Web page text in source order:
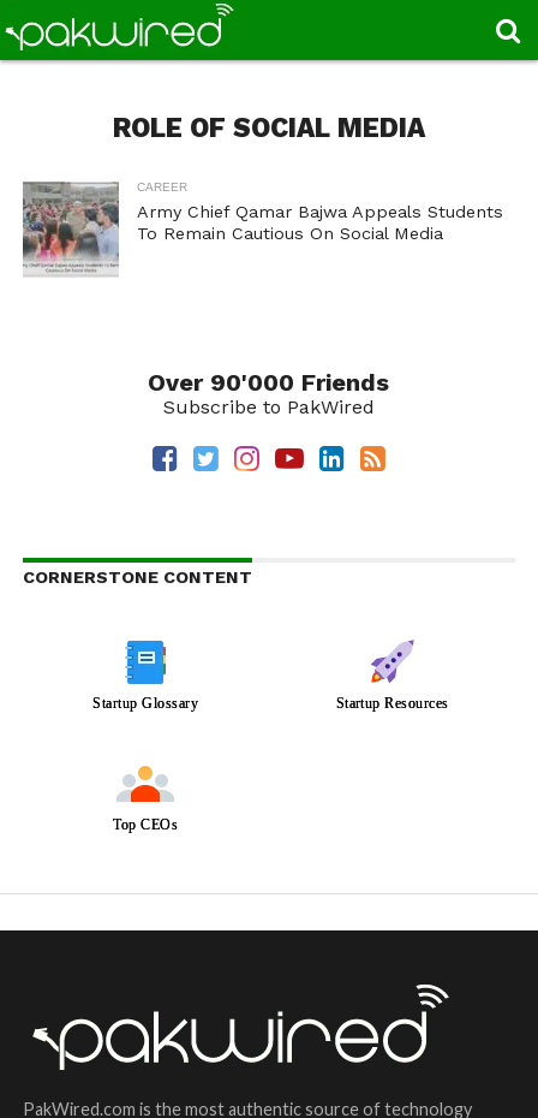
ROLE OF SOCIAL MEDIA
CAREER
Army Chief Qamar Bajwa Appeals Students
To Remain Cautious On Social Media
Over 90'000 Friends
Subscribe to PakWired
CORNERSTONE CONTENT
Startup Glossary Startup Resources
Top CEOs
PakWired.com is the most authentic source of technology